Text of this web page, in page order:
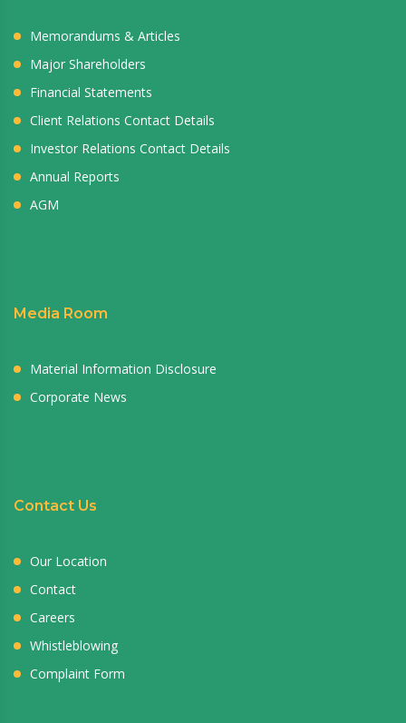
Memorandums & Articles
Major Shareholders
Financial Statements
Client Relations Contact Details
Investor Relations Contact Details
Annual Reports
AGM
Media Room
Material Information Disclosure
Corporate News
Contact Us
Our Location
Contact
Careers
Whistleblowing
Complaint Form